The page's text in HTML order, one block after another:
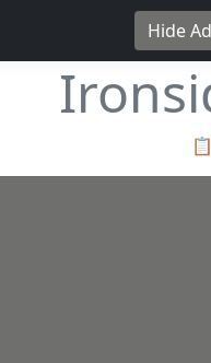
Hide
📋